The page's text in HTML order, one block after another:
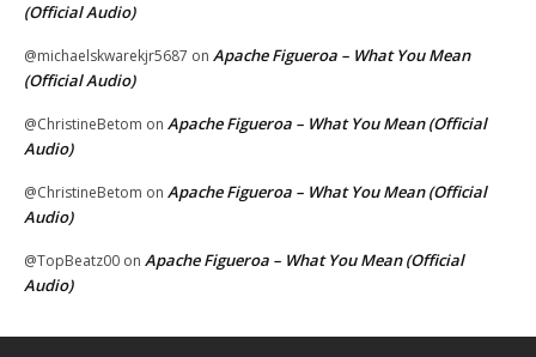
(Official Audio)
@michaelskwarekjr5687 on Apache Figueroa – What You Mean
(Official Audio)
@ChristineBetom on Apache Figueroa – What You Mean (Official
Audio)
@ChristineBetom on Apache Figueroa – What You Mean (Official
Audio)
@TopBeatz00 on Apache Figueroa – What You Mean (Official
Audio)